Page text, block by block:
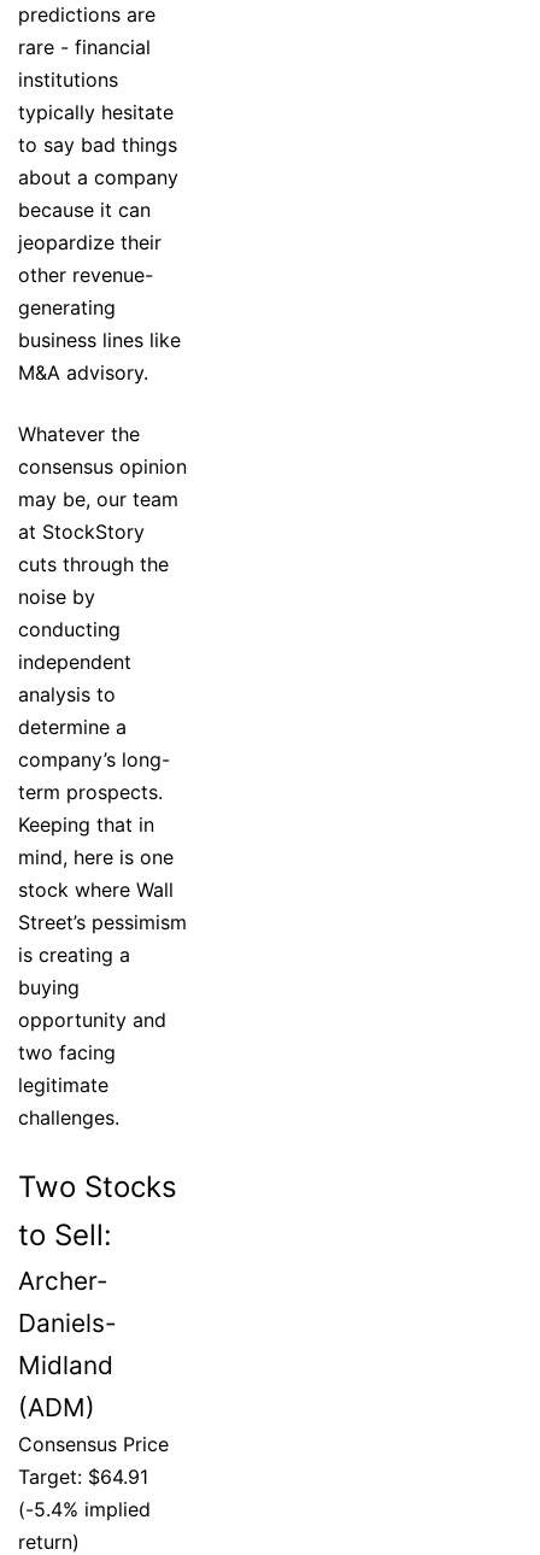
predictions are
rare - financial
institutions
typically hesitate
to say bad things
about a company
because it can
jeopardize their
other revenue-
generating
business lines like
M&A advisory.
Whatever the
consensus opinion
may be, our team
at StockStory
cuts through the
noise by
conducting
independent
analysis to
determine a
company’s long-
term prospects.
Keeping that in
mind, here is one
stock where Wall
Street’s pessimism
is creating a
buying
opportunity and
two facing
legitimate
challenges.
Two Stocks
to Sell:
Archer-
Daniels-
Midland
(ADM)
Consensus Price
Target: $64.91
(-5.4% implied
return)